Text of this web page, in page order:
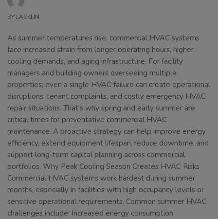
BY LACKLIN
As summer temperatures rise, commercial HVAC systems
face increased strain from longer operating hours, higher
cooling demands, and aging infrastructure. For facility
managers and building owners overseeing multiple
properties, even a single HVAC failure can create operational
disruptions, tenant complaints, and costly emergency HVAC
repair situations. That’s why spring and early summer are
critical times for preventative commercial HVAC
maintenance. A proactive strategy can help improve energy
efficiency, extend equipment lifespan, reduce downtime, and
support long-term capital planning across commercial
portfolios. Why Peak Cooling Season Creates HVAC Risks
Commercial HVAC systems work hardest during summer
months, especially in facilities with high occupancy levels or
sensitive operational requirements. Common summer HVAC
challenges include: Increased energy consumption